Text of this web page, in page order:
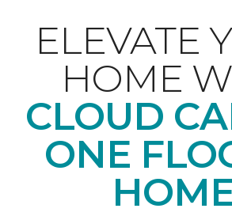
ELEVATE
HOME
CLOUD
ONE